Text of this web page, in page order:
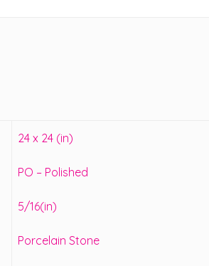
24 x 24 (in)
PO – Polished
5/16(in)
Porcelain Stone